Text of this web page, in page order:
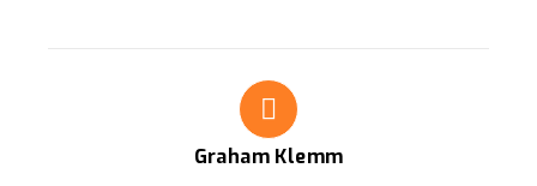
Graham Klemm